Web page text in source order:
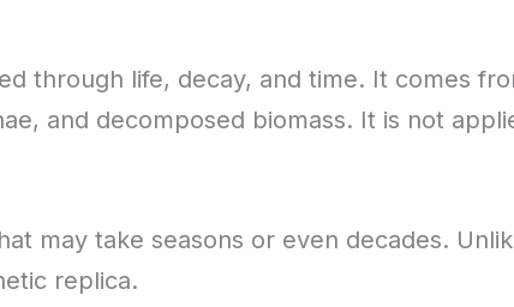
through life, decay, and time. It comes
and decomposed biomass. It is not
may take seasons or even decades.
replica.